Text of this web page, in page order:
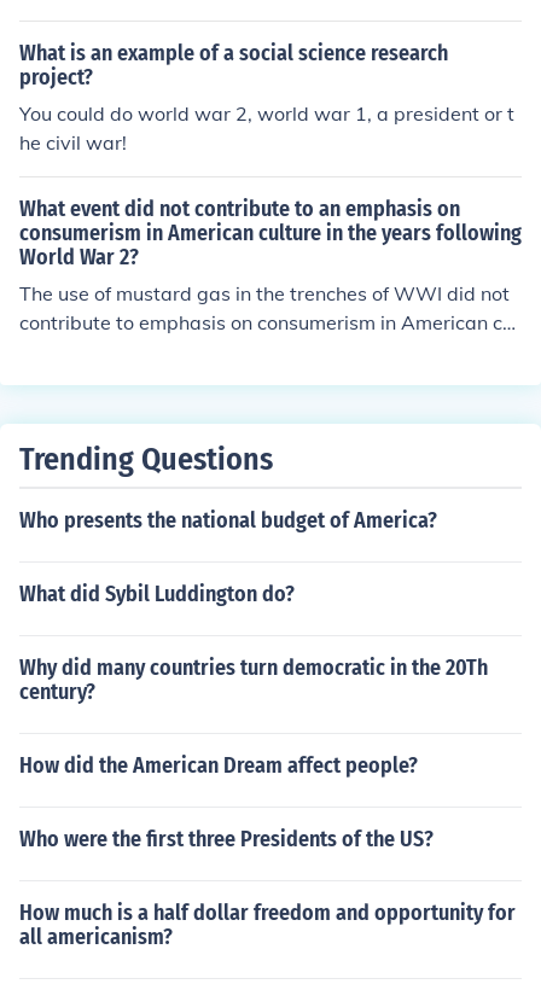
ture in the years following World War 2.
What is an example of a social science research
project?
You could do world war 2, world war 1, a president or t
he civil war!
What event did not contribute to an emphasis on
consumerism in American culture in the years following
World War 2?
The use of mustard gas in the trenches of WWI did not
contribute to emphasis on consumerism in American cul
Trending Questions
Who presents the national budget of America?
What did Sybil Luddington do?
Why did many countries turn democratic in the 20Th
century?
How did the American Dream affect people?
Who were the first three Presidents of the US?
How much is a half dollar freedom and opportunity for
all americanism?